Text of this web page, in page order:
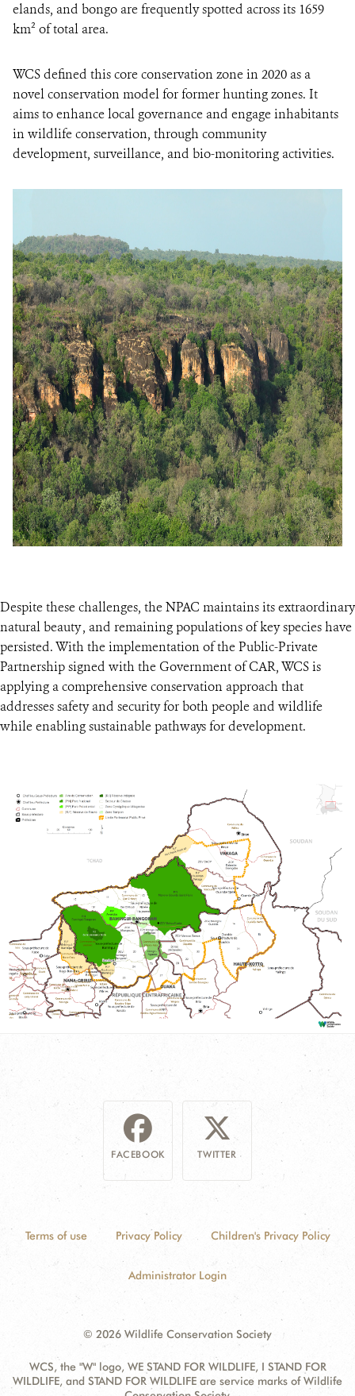
elands, and bongo are frequently spotted across its 1659
km² of total area.
WCS defined this core conservation zone in 2020 as a
novel conservation model for former hunting zones. It
aims to enhance local governance and engage inhabitants
in wildlife conservation, through community
development, surveillance, and bio-monitoring activities.
Despite these challenges, the NPAC maintains its extraordinary
natural beauty , and remaining populations of key species have
persisted. With the implementation of the Public-Private
Partnership signed with the Government of CAR, WCS is
applying a comprehensive conservation approach that
addresses safety and security for both people and wildlife
while enabling sustainable pathways for development.
FACEBOOK TWITTER
Terms of use Privacy Policy Children's Privacy Policy
Administrator Login
© 2026 Wildlife Conservation Society
WCS, the "W" logo, WE STAND FOR WILDLIFE, I STAND FOR
WILDLIFE, and STAND FOR WILDLIFE are service marks of Wildlife